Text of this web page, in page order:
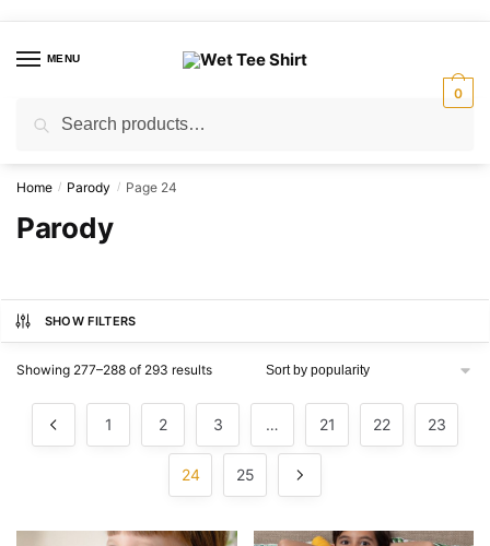
navigation
contentMENU
for:
0
Home / Parody / Page 24
Parody
SHOW FILTERS
Showing 277–288 of 293 resultsSorted
1 2 3 … 21 22 23
24 25